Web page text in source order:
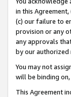
in this
(c) our failure to
provision or any
any approvals
by our authorized
You may not
will be binding
This Agreement